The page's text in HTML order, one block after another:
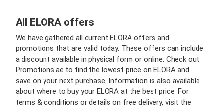
All ELORA offers
We have gathered all current ELORA offers and
promotions that are valid today. These offers can include
a discount available in physical form or online. Check out
Promotions.ae to find the lowest price on ELORA and
save on your next purchase. Information is also available
about where to buy your ELORA at the best price. For
terms & conditions or details on free delivery, visit the